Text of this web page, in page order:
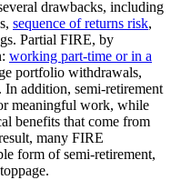
drawbacks, including
sequence of returns risk,
Partial FIRE, by
working part-time or in a
portfolio withdrawals,
addition, semi-retirement
meaningful work, while
benefits that come from
many FIRE
form of semi-retirement,